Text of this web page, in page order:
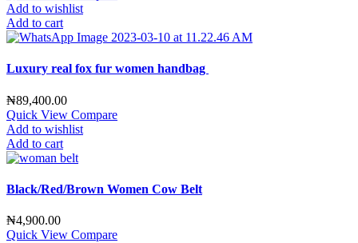
Add to wishlist
Add to cart
Luxury real fox fur women handbag
₦89,400.00
Quick View Compare
Add to wishlist
Add to cart
Black/Red/Brown Women Cow Belt
₦4,900.00
Quick View Compare